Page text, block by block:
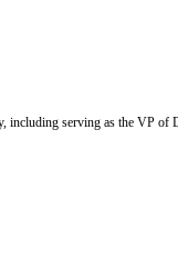
including serving as the VP